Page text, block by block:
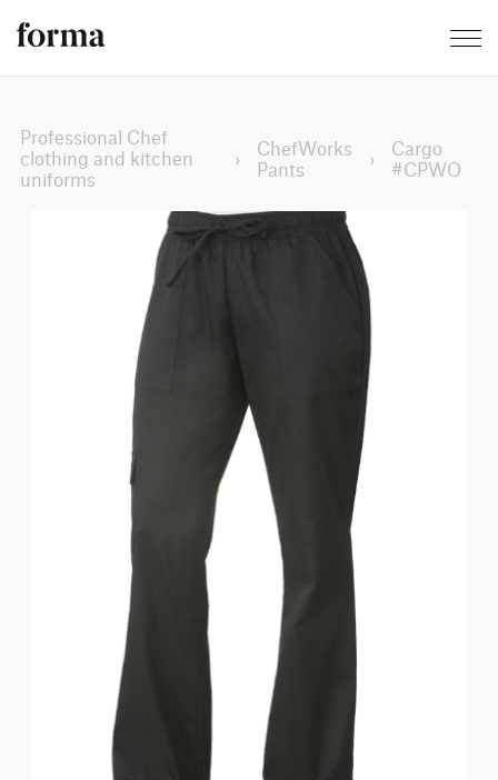
Professional Chef
clothing and kitchen
uniforms
›
ChefWorks
Pants
›
Cargo
#CPWO